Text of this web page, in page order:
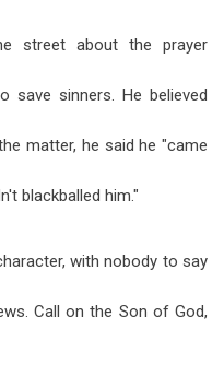
street about the prayer
save sinners. He believed
matter, he said he "came
blackballed him."
with nobody to say
Call on the Son of God,